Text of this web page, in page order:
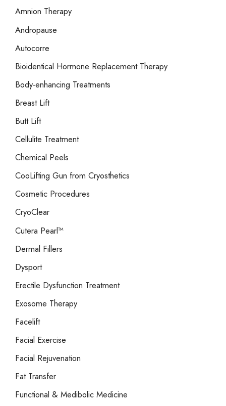
r
Amnion Therapy
Andropause
Autocorre
Bioidentical Hormone Replacement Therapy
Body-enhancing Treatments
Breast Lift
Butt Lift
Cellulite Treatment
Chemical Peels
CooLifting Gun from Cryosthetics
Cosmetic Procedures
CryoClear
Cutera Pearl™
Dermal Fillers
Dysport
Erectile Dysfunction Treatment
Exosome Therapy
Facelift
Facial Exercise
Facial Rejuvenation
Fat Transfer
Functional & Medibolic Medicine